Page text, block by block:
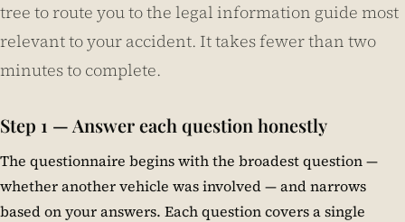
tree to route you to the legal information guide most
relevant to your accident. It takes fewer than two
minutes to complete.
Step 1 — Answer each question honestly
The questionnaire begins with the broadest question —
whether another vehicle was involved — and narrows
based on your answers. Each question covers a single